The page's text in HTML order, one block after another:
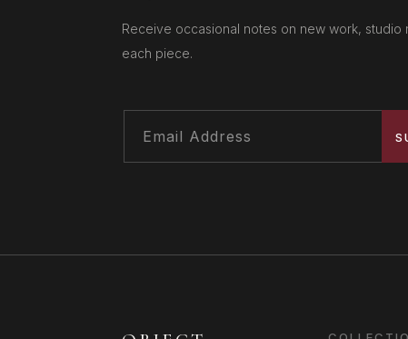
Receive occasional notes on new work, studio
each piece.